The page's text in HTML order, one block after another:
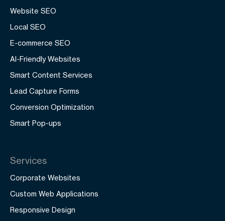
Website SEO
Local SEO
E-commerce SEO
AI-Friendly Websites
Smart Content Services
Lead Capture Forms
Conversion Optimization
Smart Pop-ups
Services
Corporate Websites
Custom Web Applications
Responsive Design